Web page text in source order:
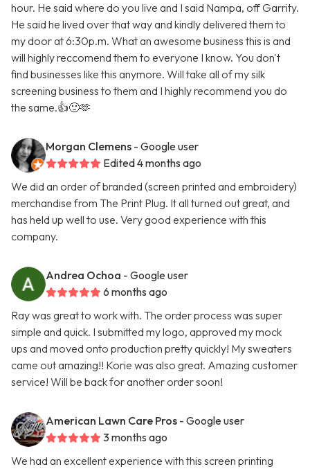
hour. He said where do you live and I said Nampa, off Garrity.
He said he lived over that way and kindly delivered them to
my door at 6:30p.m. What an awesome business this is and
will highly reccomend them to everyone I know. You don't
find businesses like this anymore. Will take all of my silk
screening business to them and I highly recommend you do
the same.👍🙂🫶
Morgan Clemens - Google user
Edited 4 months ago
We did an order of branded (screen printed and embroidery)
merchandise from The Print Plug. It all turned out great, and
has held up well to use. Very good experience with this
company.
Andrea Ochoa - Google user
6 months ago
Ray was great to work with. The order process was super
simple and quick. I submitted my logo, approved my mock
ups and moved onto production pretty quickly! My sweaters
came out amazing!! Korie was also great. Amazing customer
service! Will be back for another order soon!
American Lawn Care Pros - Google user
3 months ago
We had an excellent experience with this screen printing